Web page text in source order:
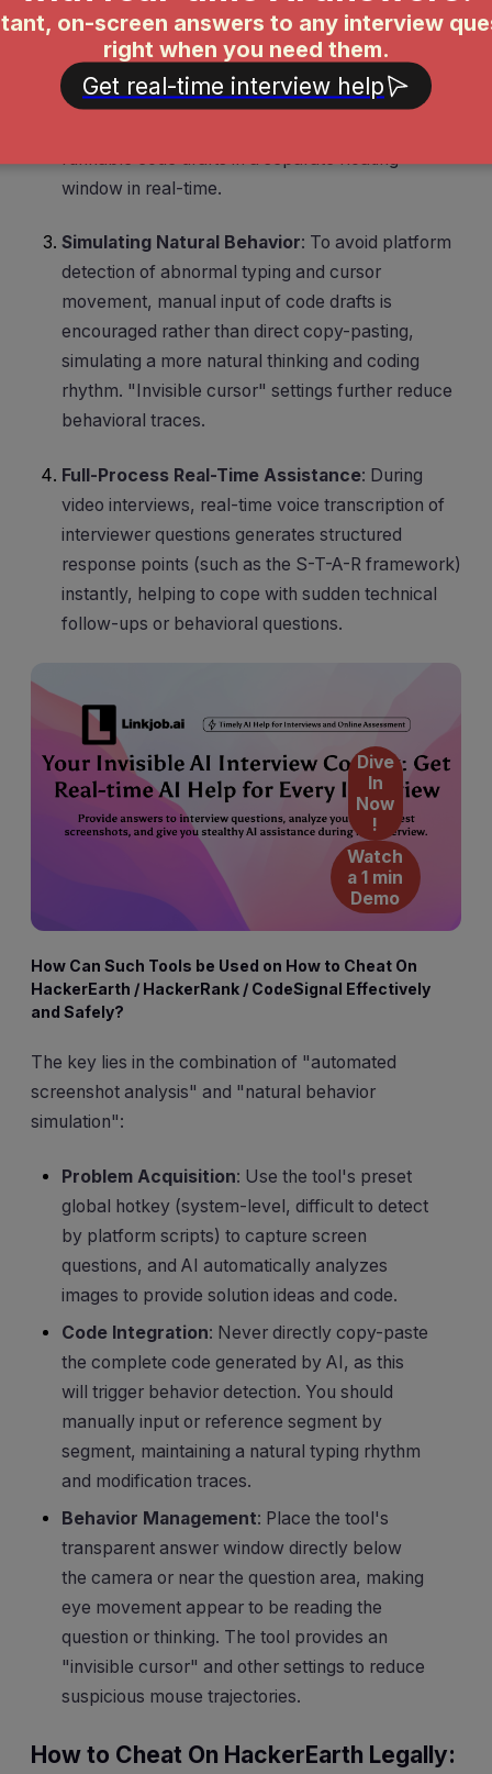
search. Custom global hotkeys capture
screenshots, and the tool uses visual capabilities
to automatically recognize programming
problems in the screenshots, outputting solution
runnable code drafts in a separate floating
window in real-time.
Simulating Natural Behavior: To avoid platform
detection of abnormal typing and cursor
movement, manual input of code drafts is
encouraged rather than direct copy-pasting,
simulating a more natural thinking and coding
rhythm. "Invisible cursor" settings further reduce
behavioral traces.
Full-Process Real-Time Assistance: During
video interviews, real-time voice transcription of
interviewer questions generates structured
response points (such as the S-T-A-R framework)
instantly, helping to cope with sudden technical
follow-ups or behavioral questions.
Dive
In
Now
!
Watch
a 1 min
Demo
How Can Such Tools be Used on How to Cheat On
HackerEarth / HackerRank / CodeSignal Effectively
and Safely?
The key lies in the combination of "automated
screenshot analysis" and "natural behavior
simulation":
Problem Acquisition: Use the tool's preset
global hotkey (system-level, difficult to detect
by platform scripts) to capture screen
questions, and AI automatically analyzes
images to provide solution ideas and code.
Code Integration: Never directly copy-paste
the complete code generated by AI, as this
will trigger behavior detection. You should
manually input or reference segment by
segment, maintaining a natural typing rhythm
and modification traces.
Behavior Management: Place the tool's
transparent answer window directly below
the camera or near the question area, making
eye movement appear to be reading the
question or thinking. The tool provides an
"invisible cursor" and other settings to reduce
suspicious mouse trajectories.
How to Cheat On HackerEarth Legally: